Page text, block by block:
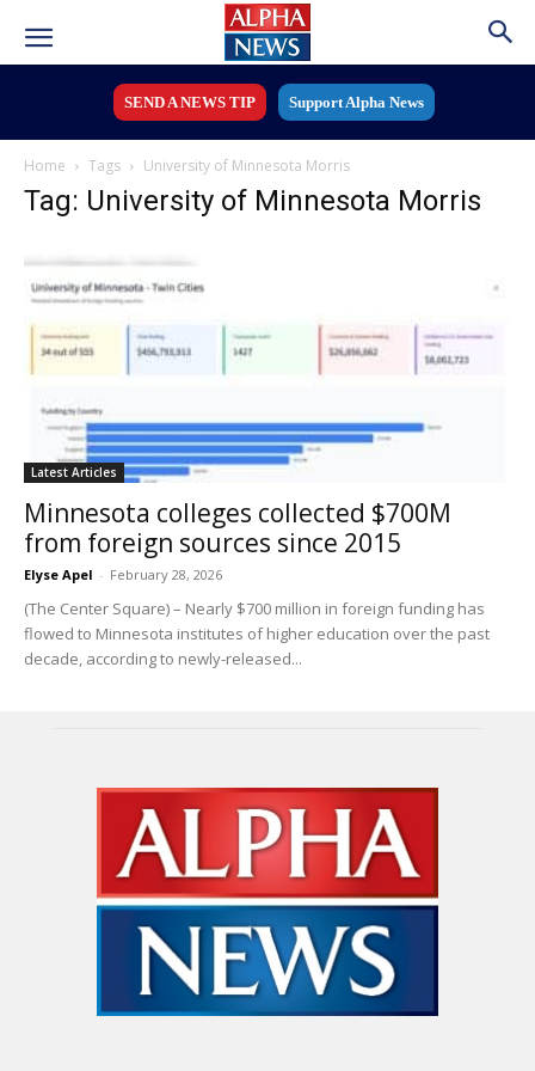
SEND A NEWS TIP Support Alpha News
Home Tags University of Minnesota Morris
Tag: University of Minnesota Morris
Latest Articles
Minnesota colleges collected $700M
from foreign sources since 2015
Elyse Apel - February 28, 2026
(The Center Square) – Nearly $700 million in foreign funding has
flowed to Minnesota institutes of higher education over the past
decade, according to newly-released...